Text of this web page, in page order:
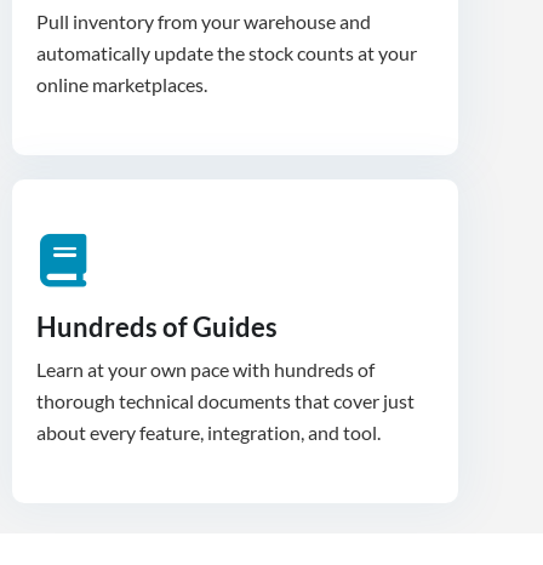
Pull inventory from your warehouse and
automatically update the stock counts at your
Hundreds of Guides
Learn at your own pace with hundreds of
thorough technical documents that cover just
about every feature, integration, and tool.